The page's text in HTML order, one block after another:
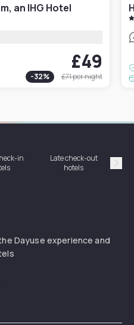
an IHG Hotel
£49
-32% £71per night
in
Late check-out
hotels
Dayuse experience and